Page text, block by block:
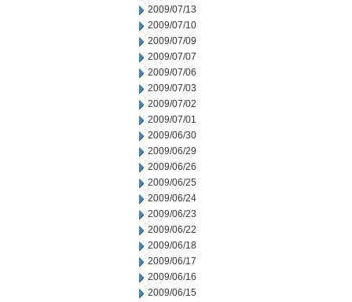
2009/07/13
2009/07/10
2009/07/09
2009/07/07
2009/07/06
2009/07/03
2009/07/02
2009/07/01
2009/06/30
2009/06/29
2009/06/26
2009/06/25
2009/06/24
2009/06/23
2009/06/22
2009/06/18
2009/06/17
2009/06/16
2009/06/15